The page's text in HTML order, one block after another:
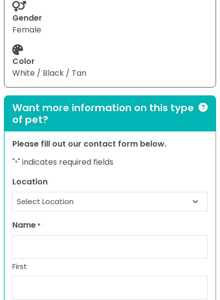
Gender
Female
Color
White / Black / Tan
Want more information on this type
of pet?
Please fill out our contact form below.
"*" indicates required fields
Location
Name *
First